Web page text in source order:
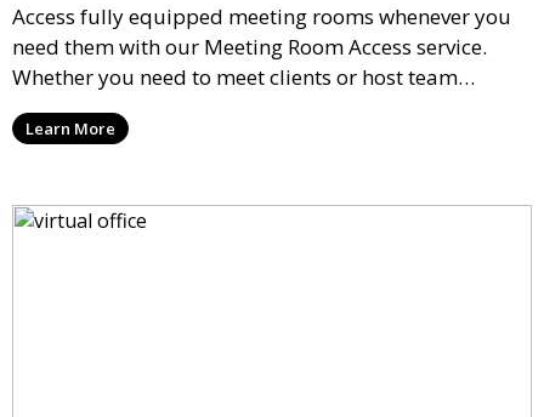
Access fully equipped meeting rooms whenever you
need them with our Meeting Room Access service.
Whether you need to meet clients or host team
meetings, our professional spaces are available for
rent by the hour or day, providing a convenient and
Learn More